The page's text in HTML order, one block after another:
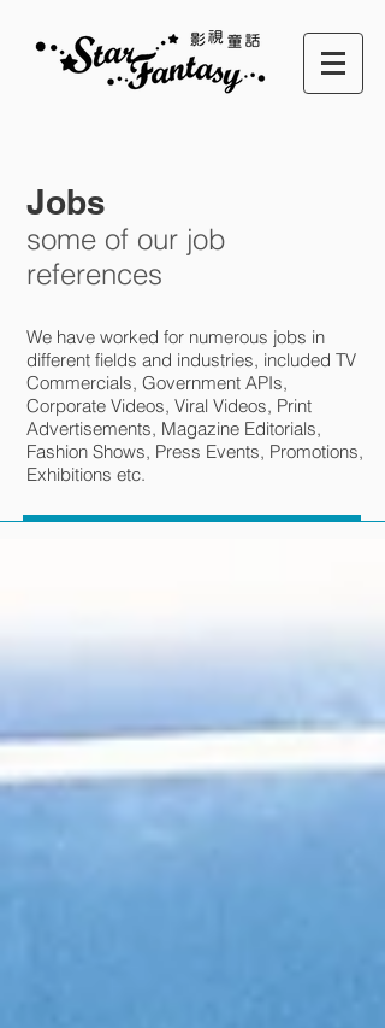
Jobs
some of our job
references
We have worked for numerous jobs in
different fields and industries, included TV
Commercials, Government APIs,
Corporate Videos, Viral Videos, Print
Advertisements, Magazine Editorials,
Fashion Shows, Press Events, Promotions,
Exhibitions etc.